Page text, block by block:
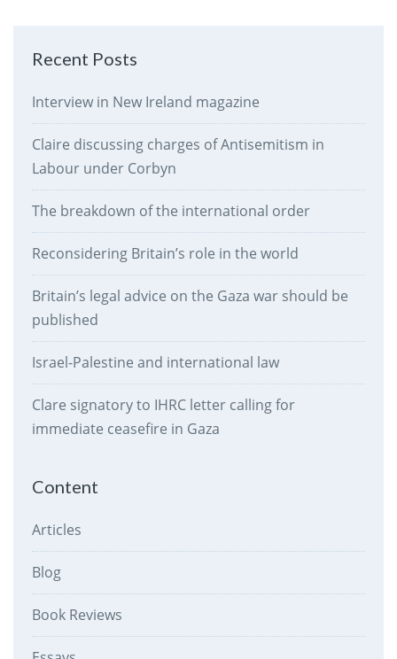
Recent Posts
Interview in New Ireland magazine
Claire discussing charges of Antisemitism in
Labour under Corbyn
The breakdown of the international order
Reconsidering Britain’s role in the world
Britain’s legal advice on the Gaza war should be
published
Israel-Palestine and international law
Clare signatory to IHRC letter calling for
immediate ceasefire in Gaza
Content
Articles
Blog
Book Reviews